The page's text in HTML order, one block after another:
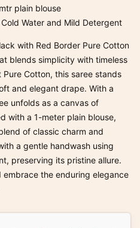
plain blouse
Water and Mild Detergent
with Red Border Pure Cotton
blends simplicity with timeless
Cotton, this saree stands
and elegant drape. With a
unfolds as a canvas of
with a 1-meter plain blouse,
of classic charm and
a gentle handwash using
preserving its pristine allure.
the enduring elegance